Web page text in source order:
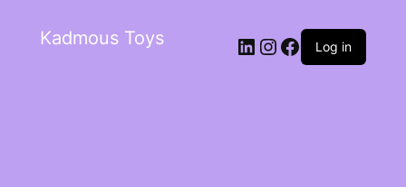
Kadmous Toys Log in